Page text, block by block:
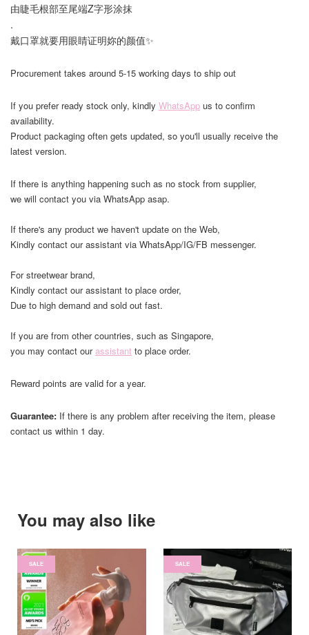
由睫毛根部至尾端Z字形涂抹
.
戴口罩就要用眼睛证明妳的颜值✨
Procurement takes around 5-15 working days to ship out
If you prefer ready stock only, kindly WhatsApp us to confirm
availability.
Product packaging often gets updated, so you'll usually receive the
latest version.
If there is anything happening such as no stock from supplier,
we will contact you via WhatsApp asap.
If there's any product we haven't update on the Web,
Kindly contact our assistant via WhatsApp/IG/FB messenger.
For streetwear brand,
Kindly contact our assistant to place order,
Due to high demand and sold out fast.
If you are from other countries, such as Singapore,
you may contact ourassistant to place order.
Reward points are valid for a year.
Guarantee: If there is any problem after receiving the item, please
contact us within 1 day.
You may also like
SALE SALE